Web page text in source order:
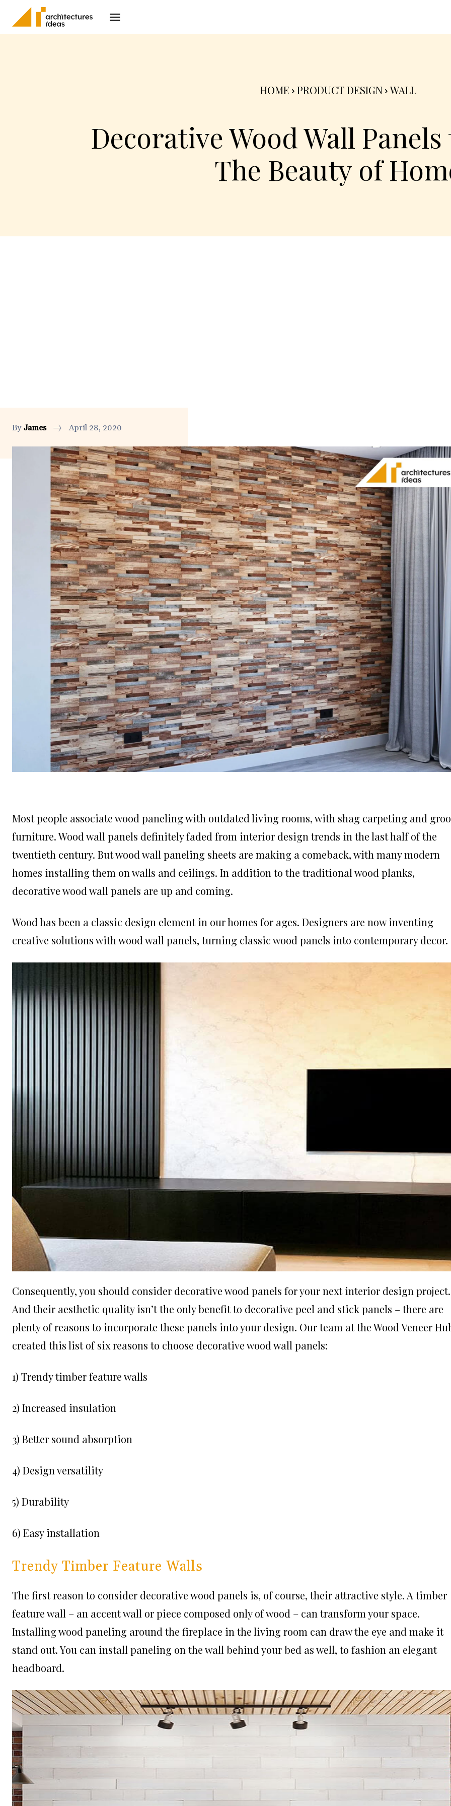
HOME PRODUCT DESIGN WALL
Decorative Wood Wall
The Beauty of
By James April 28, 2020
Most people associate wood paneling with outdated living rooms, with shag carpeting and
furniture.Wood wall panels definitely faded from interior design trends in the last half of the
twentieth century. But wood wall paneling sheets are making a comeback, with many modern
homes installing them on walls and ceilings. In addition to the traditional wood planks,
decorative wood wall panels are up and coming.
Wood has been a classic design element in our homes for ages. Designers are now inventing
creative solutions with wood wall panels, turning classic wood panels into contemporary decor.
Consequently, you should consider decorative wood panels for your next interior design project.
And their aesthetic quality isn’t the only benefit to decorative peel and stick panels – there are
plenty of reasons to incorporate these panels into your design. Our team at theWood Veneer
created this list of six reasons to choose decorative wood wall panels:
1) Trendy timber feature walls
2) Increased insulation
3) Better sound absorption
4) Design versatility
5) Durability
6) Easy installation
Trendy Timber Feature Walls
The first reason to consider decorative wood panels is, of course, their attractive style. A timber
feature wall – an accent wall or piece composed only of wood – can transform your space.
Installing wood paneling around the fireplace in the living room can draw the eye and make it
stand out. You can install paneling on the wall behind your bed as well, to fashion an elegant
headboard.